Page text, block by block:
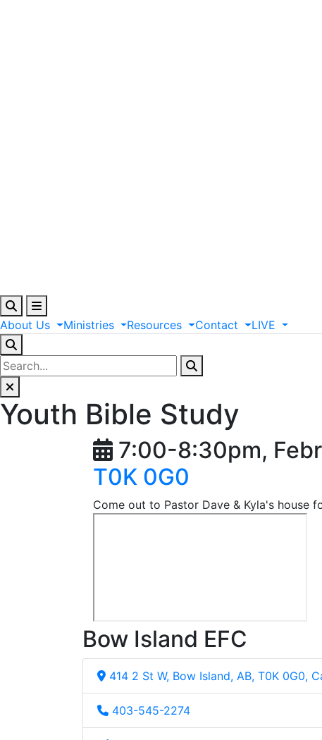
About Us Ministries Resources Contact LIVE
Youth Bible Study
7:00-8:30pm,
T0K 0G0
Come out to Pastor Dave & Kyla's house
Bow Island EFC
414 2 St W, Bow Island, AB, T0K 0G0,
403-545-2274